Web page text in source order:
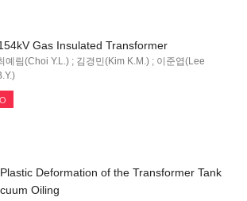
Gas Insulated Transformer
예림(Choi Y.L.) ; 김경민(Kim K.M.) ; 이준엽(Lee
Deformation of the Transformer Tank
Oiling